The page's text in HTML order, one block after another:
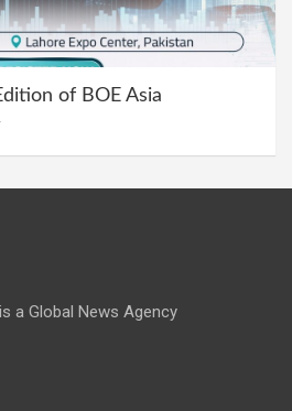
of BOE Asia
a Global News Agency